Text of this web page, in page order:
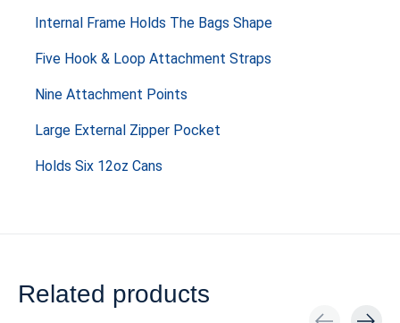
Internal Frame Holds The Bags Shape
Five Hook & Loop Attachment Straps
Nine Attachment Points
Large External Zipper Pocket
Holds Six 12oz Cans
Related products